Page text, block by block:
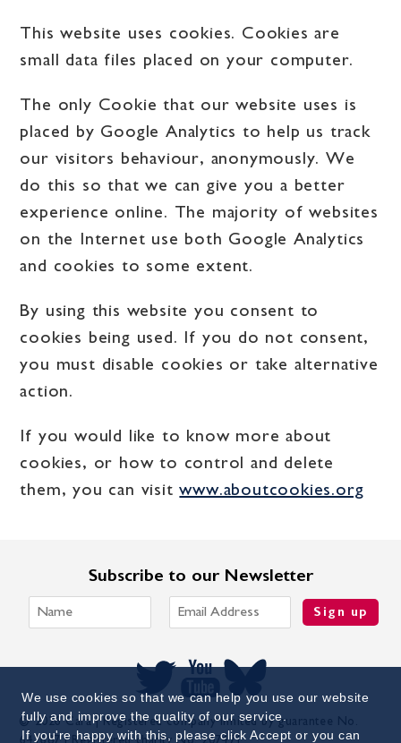
This website uses cookies. Cookies are
small data files placed on your computer.
The only Cookie that our website uses is
placed by Google Analytics to help us track
our visitors behaviour, anonymously. We
do this so that we can give you a better
experience online. The majority of websites
on the Internet use both Google Analytics
and cookies to some extent.
By using this website you consent to
cookies being used. If you do not consent,
you must disable cookies or take alternative
action.
If you would like to know more about
cookies, or how to control and delete
them, you can visitwww.aboutcookies.org
Subscribe to our Newsletter
Sign up
© 2026 Cara | Registered company limited by guarantee No.
We use cookies so that we can help you use our website
fully and improve the quality of our service.
If you're happy with this, please click Accept or you can